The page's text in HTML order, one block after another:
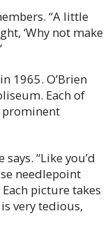
“A little
‘Why not make
1965. O’Brien
Each of
prominent
“Like you’d
needlepoint
picture takes
very tedious,